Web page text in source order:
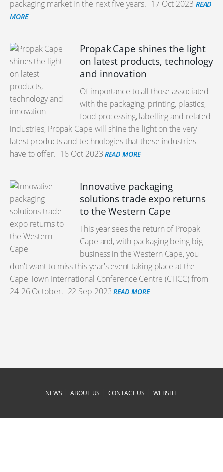
packaging market in the next five years. 17 Oct 2023 READ
MORE
Propak Cape shines the light
on latest products, technology
and innovation
Of importance to all those associated
with the packaging, printing, plastics,
food processing, labelling and related
industries, Propak Cape will shine the light on the very
latest products and technologies that these industries
have to offer. 16 Oct 2023 READ MORE
Innovative packaging
solutions trade expo returns
to the Western Cape
This year sees the return of Propak
Cape and, with packaging being big
business in the Western Cape, you
don't want to miss this year's event taking place at the
Cape Town International Conference Centre (CTICC) from
24-26 October. 22 Sep 2023 READ MORE
NEWS |ABOUT US |CONTACT US | WEBSITE